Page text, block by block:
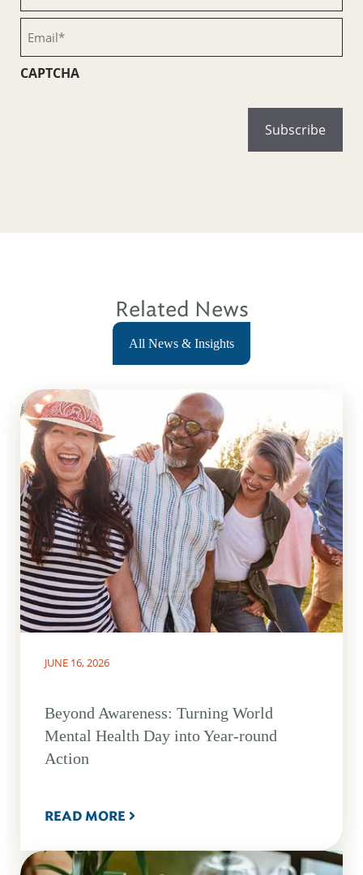
(Required)
CAPTCHA
Related News
All News & Insights
JUNE 16, 2026
Beyond Awareness: Turning World
Mental Health Day into Year-round
Action
READ MORE